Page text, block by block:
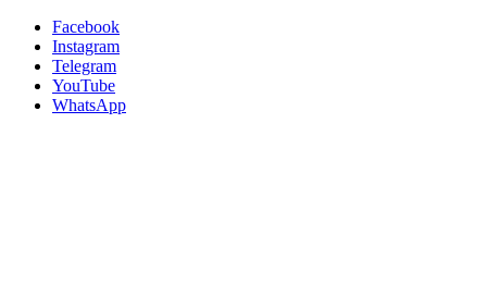
Facebook
Instagram
Telegram
YouTube
WhatsApp